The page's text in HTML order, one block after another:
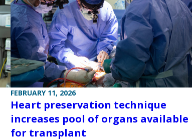
FEBRUARY 11, 2026
Heart preservation technique
increases pool of organs available
for transplant